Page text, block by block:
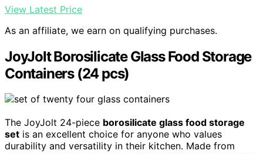
View Latest Price
As an affiliate, we earn on qualifying purchases.
JoyJolt Borosilicate Glass Food Storage
Containers (24 pcs)
The JoyJolt 24-piece borosilicate glass food storage
set is an excellent choice for anyone who values
durability and versatility in their kitchen. Made from